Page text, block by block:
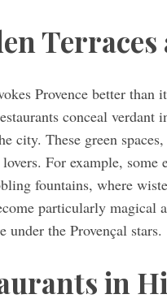
Terraces
Provence better than
conceal verdant
city. These green
For example,
fountains, where
particularly
under the Provençal stars.
in